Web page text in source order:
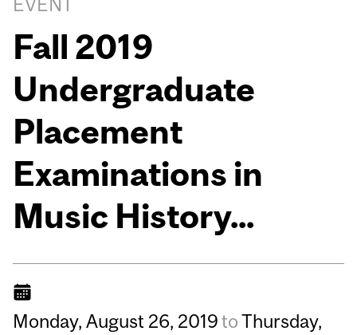
Fall 2019
Undergraduate
Placement
Examinations in
Music History...
Monday, August 26, 2019toThursday,